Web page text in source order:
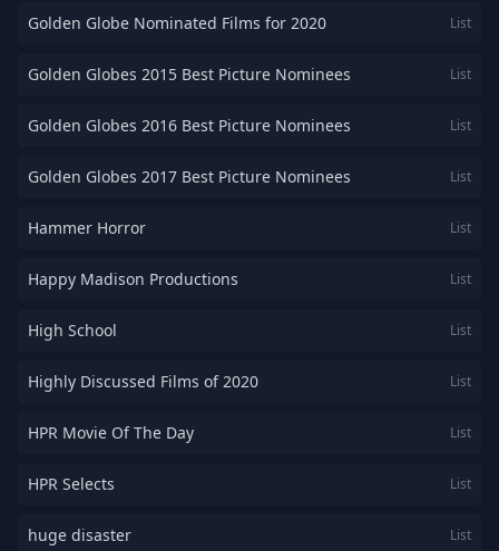
Golden Globe Nominated Films for 2020 List
Golden Globes 2015 Best Picture Nominees List
Golden Globes 2016 Best Picture Nominees List
Golden Globes 2017 Best Picture Nominees List
Hammer Horror List
Happy Madison Productions List
High School List
Highly Discussed Films of 2020 List
HPR Movie Of The Day List
HPR Selects List
huge disaster List